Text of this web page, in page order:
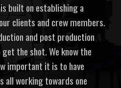
built on establishing a
clients and crew members.
and post production
the shot. We know the
important it is to have
all working towards one